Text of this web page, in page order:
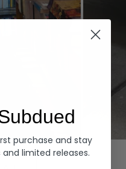
Denim
purchase and stay
limited releases.